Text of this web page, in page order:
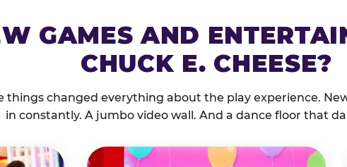
GAMES AND
CHUCK E. CHEESE?
things changed everything about the play experience.
in constantly. A jumbo video wall. And a dance floor that